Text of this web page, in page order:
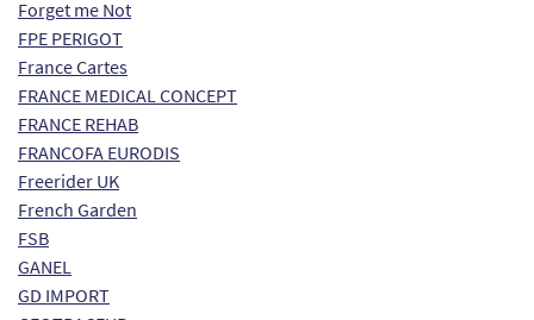
Forget me Not
FPE PERIGOT
France Cartes
FRANCE MEDICAL CONCEPT
FRANCE REHAB
FRANCOFA EURODIS
Freerider UK
French Garden
FSB
GANEL
GD IMPORT